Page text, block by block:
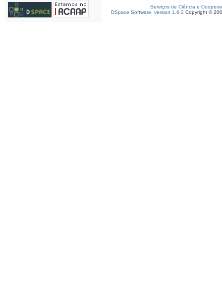
Serviços de Ciência e
DSpace Software, version 1.6.2 Copyright ©